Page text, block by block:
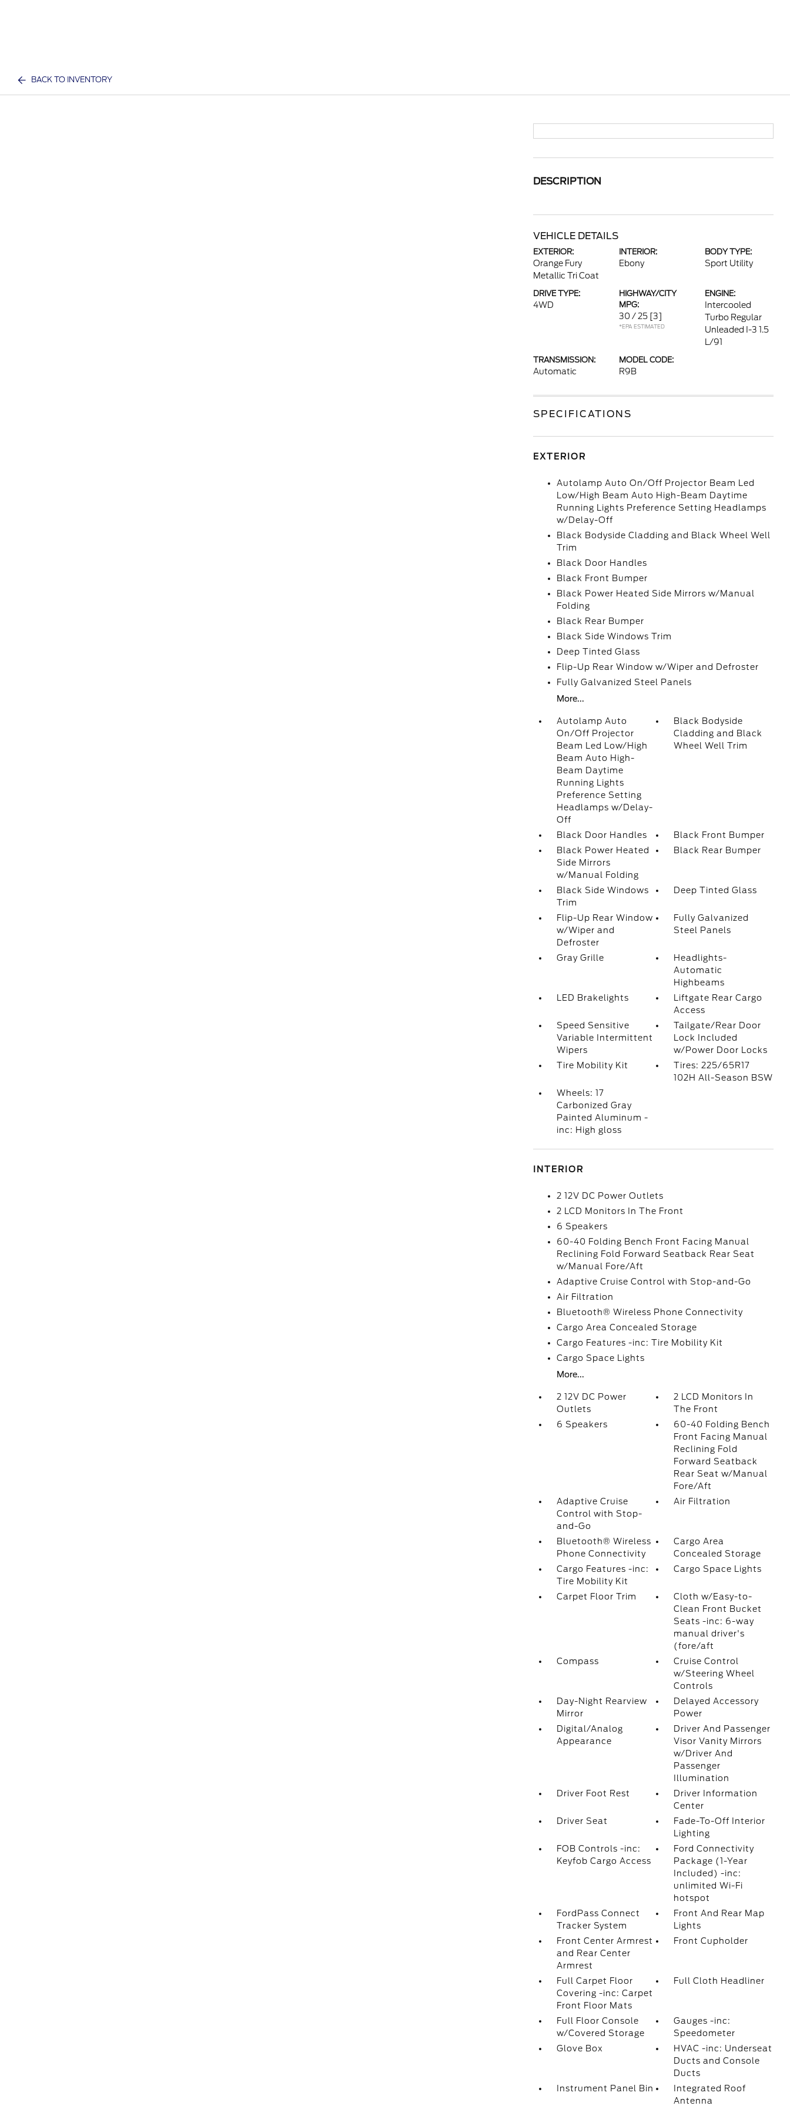
BACK TO INVENTORY
DESCRIPTION
VEHICLE DETAILS
EXTERIOR:
Orange Fury
Metallic Tri Coat
INTERIOR:
Ebony
BODY TYPE:
Sport Utility
DRIVE TYPE:
4WD
HIGHWAY/CITY
MPG:
30 / 25 [3]
*EPA ESTIMATED
ENGINE:
Intercooled
Turbo Regular
Unleaded I-3 1.5
L/91
TRANSMISSION:
Automatic
MODEL CODE:
R9B
SPECIFICATIONS
EXTERIOR
Autolamp Auto On/Off Projector Beam Led
Low/High Beam Auto High-Beam Daytime
Running Lights Preference Setting Headlamps
w/Delay-Off
Black Bodyside Cladding and Black Wheel Well
Trim
Black Door Handles
Black Front Bumper
Black Power Heated Side Mirrors w/Manual
Folding
Black Rear Bumper
Black Side Windows Trim
Deep Tinted Glass
Flip-Up Rear Window w/Wiper and Defroster
Fully Galvanized Steel Panels
More...
Autolamp Auto
On/Off Projector
Beam Led Low/High
Beam Auto High-
Beam Daytime
Running Lights
Preference Setting
Headlamps w/Delay-
Off
Black Bodyside
Cladding and Black
Wheel Well Trim
Black Door Handles
Black Front Bumper
Black Power Heated
Side Mirrors
w/Manual Folding
Black Rear Bumper
Black Side Windows
Trim
Deep Tinted Glass
Flip-Up Rear Window
w/Wiper and
Defroster
Fully Galvanized
Steel Panels
Gray Grille
Headlights-
Automatic
Highbeams
LED Brakelights
Liftgate Rear Cargo
Access
Speed Sensitive
Variable Intermittent
Wipers
Tailgate/Rear Door
Lock Included
w/Power Door Locks
Tire Mobility Kit
Tires: 225/65R17
102H All-Season BSW
Wheels: 17
Carbonized Gray
Painted Aluminum -
inc: High gloss
INTERIOR
2 12V DC Power Outlets
2 LCD Monitors In The Front
6 Speakers
60-40 Folding Bench Front Facing Manual
Reclining Fold Forward Seatback Rear Seat
w/Manual Fore/Aft
Adaptive Cruise Control with Stop-and-Go
Air Filtration
Bluetooth® Wireless Phone Connectivity
Cargo Area Concealed Storage
Cargo Features -inc: Tire Mobility Kit
Cargo Space Lights
More...
2 12V DC Power
Outlets
2 LCD Monitors In
The Front
6 Speakers
60-40 Folding Bench
Front Facing Manual
Reclining Fold
Forward Seatback
Rear Seat w/Manual
Fore/Aft
Adaptive Cruise
Control with Stop-
and-Go
Air Filtration
Bluetooth® Wireless
Phone Connectivity
Cargo Area
Concealed Storage
Cargo Features -inc:
Tire Mobility Kit
Cargo Space Lights
Carpet Floor Trim
Cloth w/Easy-to-
Clean Front Bucket
Seats -inc: 6-way
manual driver's
(fore/aft
Compass
Cruise Control
w/Steering Wheel
Controls
Day-Night Rearview
Mirror
Delayed Accessory
Power
Digital/Analog
Appearance
Driver And Passenger
Visor Vanity Mirrors
w/Driver And
Passenger
Illumination
Driver Foot Rest
Driver Information
Center
Driver Seat
Fade-To-Off Interior
Lighting
FOB Controls -inc:
Keyfob Cargo Access
Ford Connectivity
Package (1-Year
Included) -inc:
unlimited Wi-Fi
hotspot
FordPass Connect
Tracker System
Front And Rear Map
Lights
Front Center Armrest
and Rear Center
Armrest
Front Cupholder
Full Carpet Floor
Covering -inc: Carpet
Front Floor Mats
Full Cloth Headliner
Full Floor Console
w/Covered Storage
Gauges -inc:
Speedometer
Glove Box
HVAC -inc: Underseat
Ducts and Console
Ducts
Instrument Panel Bin
Integrated Roof
Antenna